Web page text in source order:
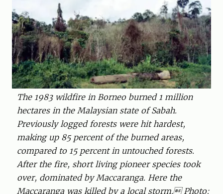
The 1983 wildfire in Borneo burned 1 million
hectares in the Malaysian ­state of Sabah.
Previously logged forests were hit hardest,
making up 85 percent of the burned areas,
compared to 15 percent in untouched forests.
After the fire, short living pioneer species took
over, dominated by Maccaranga. Here the
Maccaranga was killed by a local storm. Photo: